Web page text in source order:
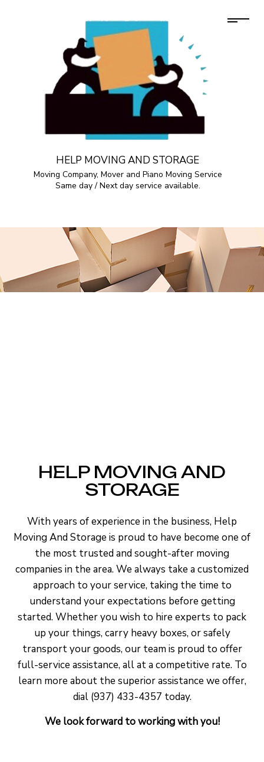
HELP MOVING AND STORAGE
Moving Company, Mover and Piano Moving Service
Same day / Next day service available.
HELP MOVING AND
STORAGE
With years of experience in the business, Help
Moving And Storage is proud to have become one of
the most trusted and sought-after moving
companies in the area. We always take a customized
approach to your service, taking the time to
understand your expectations before getting
started. Whether you wish to hire experts to pack
up your things, carry heavy boxes, or safely
transport your goods, our team is proud to offer
full-service assistance, all at a competitive rate. To
learn more about the superior assistance we offer,
dial (937) 433-4357 today.
We look forward to working with you!